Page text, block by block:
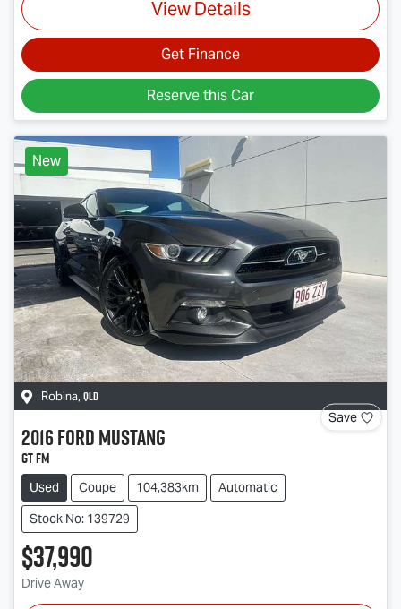
View Details
Get Finance
Reserve this Car
New
Robina, QLD
Save
2016FordMustang
GT FM
Used Coupe 104,383km
Automatic
Stock No: 139729
$37,990
Drive Away